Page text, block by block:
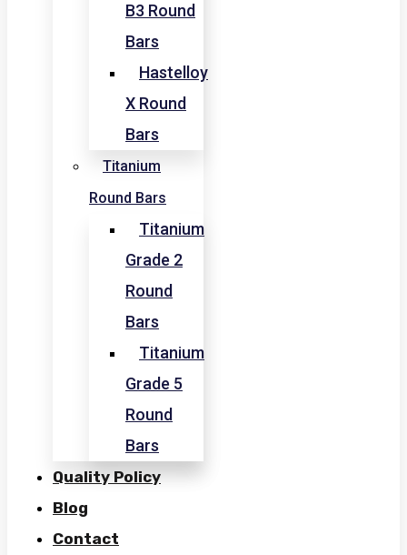
B3 Round
Bars
Hastelloy
X Round
Bars
Titanium
Round Bars
Titanium
Grade 2
Round
Bars
Titanium
Grade 5
Round
Bars
Quality Policy
Blog
Contact